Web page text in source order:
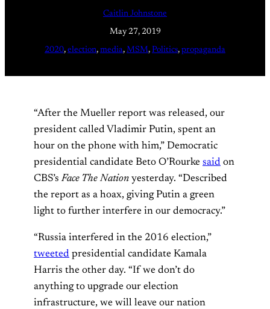
Caitlin Johnstone
May 27, 2019
2020, election, media, MSM, Politics, propaganda
“After the Mueller report was released, our
president called Vladimir Putin, spent an
hour on the phone with him,” Democratic
presidential candidate Beto O’Rourke said on
CBS’sFace The Nation yesterday. “Described
the report as a hoax, giving Putin a green
light to further interfere in our democracy.”
“Russia interfered in the 2016 election,”
tweeted presidential candidate Kamala
Harris the other day. “If we don’t do
anything to upgrade our election
infrastructure, we will leave our nation